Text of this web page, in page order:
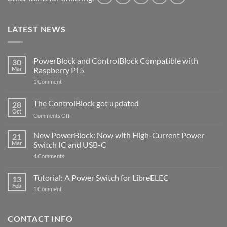
LATEST NEWS
30
Mar
PowerBlock and ControlBlock Compatible with
Raspberry Pi 5
1 Commenton
ControlBlock
Compatible
with
5
28
Oct
The ControlBlock got updated
Comments Offon
ControlBlock
got
updated
21
Mar
New PowerBlock: Now with High-Current Power
Switch IC and USB-C
4 Comments
Now
with
and
13
Feb
Tutorial: A Power Switch for LibreELEC
1 Commenton
for
CONTACT INFO